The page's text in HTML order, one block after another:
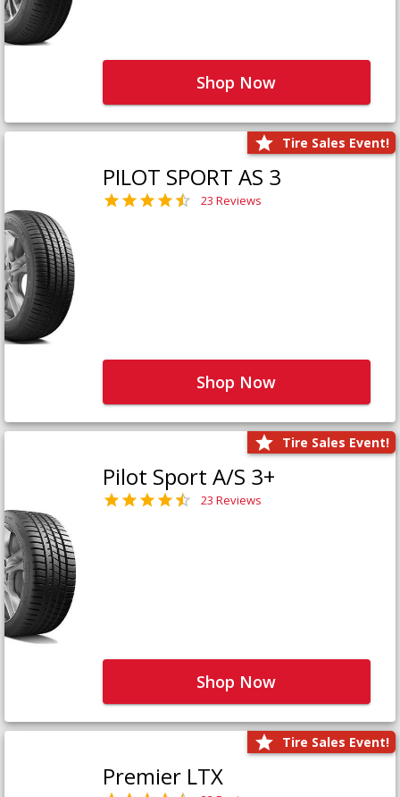
Shop Now
Tire Sales Event!
PILOT SPORT AS 3
23 Reviews
Shop Now
Tire Sales Event!
Pilot Sport A/S 3+
23 Reviews
Shop Now
Tire Sales Event!
Premier LTX